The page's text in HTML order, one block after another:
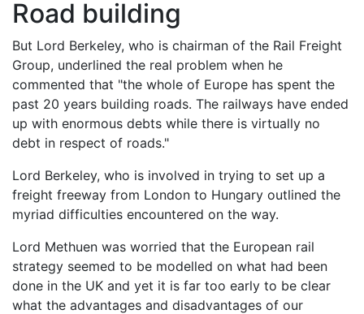
Road building
But Lord Berkeley, who is chairman of the Rail Freight
Group, underlined the real problem when he
commented that "the whole of Europe has spent the
past 20 years building roads. The railways have ended
up with enormous debts while there is virtually no
debt in respect of roads."
Lord Berkeley, who is involved in trying to set up a
freight freeway from London to Hungary outlined the
myriad difficulties encountered on the way.
Lord Methuen was worried that the European rail
strategy seemed to be modelled on what had been
done in the UK and yet it is far too early to be clear
what the advantages and disadvantages of our